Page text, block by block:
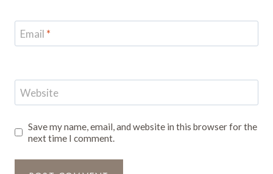
Email *
Website
Save my name, email, and website in this browser for the
next time I comment.